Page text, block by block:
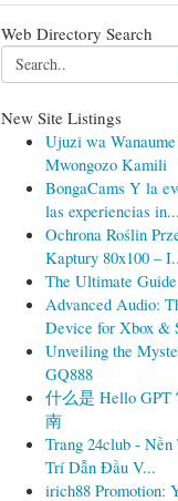
Web Directory Search
New Site Listings
Ujuzi wa
Mwongozo Kamili
BongaCams Y la
las experiencias in...
Ochrona Roślin
Kaptury 80x100 –
The Ultimate
Advanced Audio:
Device for Xbox &
Unveiling the
GQ888
什么是 Hello GPT
南
Trang 24club - Nền
Trí Dẫn Đầu V...
irich88 Promotion: